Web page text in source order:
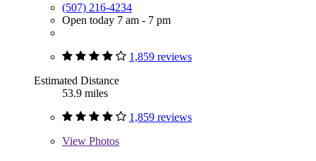
(507) 216-4234
Open today 7 am - 7 pm
1,859 reviews
Estimated Distance
53.9 miles
1,859 reviews
View Photos